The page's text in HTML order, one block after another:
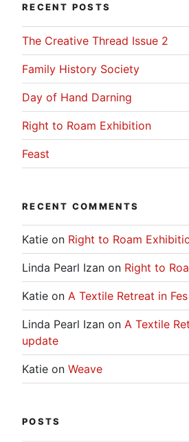
RECENT POSTS
The Creative Thread Issue 2
Family History Society
Day of Hand Darning
Right to Roam Exhibition
Feast
RECENT COMMENTS
Katie on Right to Roam
Linda Pearl Izan on Right to
Katie on A Textile Retreat in
Linda Pearl Izan on A Textile
update
Katie on Weave
POSTS